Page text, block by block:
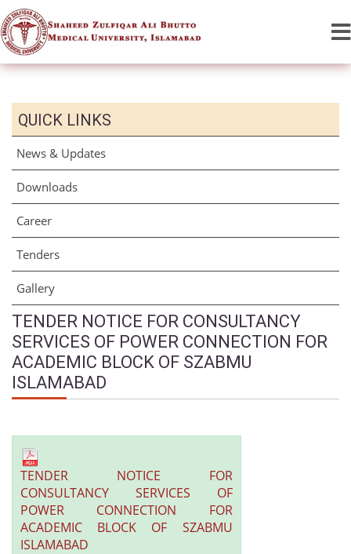
QUICK LINKS
News & Updates
Downloads
Career
Tenders
Gallery
TENDER NOTICE FOR CONSULTANCY
SERVICES OF POWER CONNECTION FOR
ACADEMIC BLOCK OF SZABMU
ISLAMABAD
TENDER NOTICE FOR
CONSULTANCY SERVICES OF
POWER CONNECTION FOR
ACADEMIC BLOCK OF SZABMU
ISLAMABAD